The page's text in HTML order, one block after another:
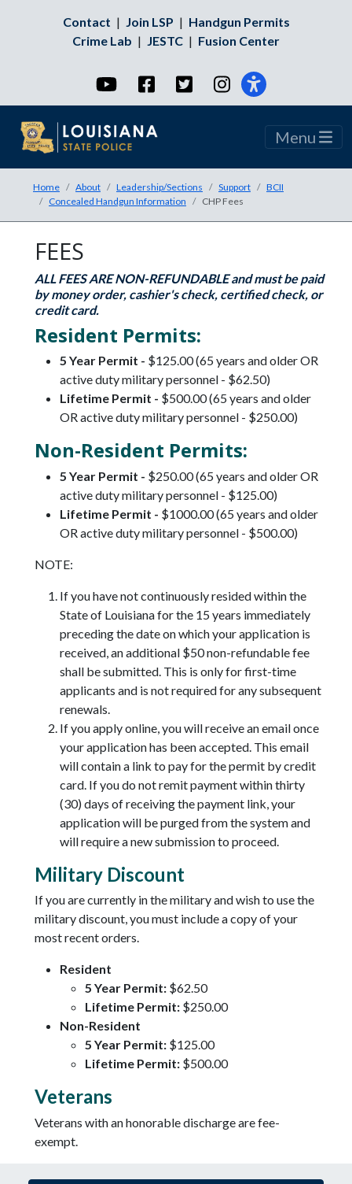
Contact | Join LSP | Handgun Permits
Crime Lab | JESTC | Fusion Center
YouTubeFacebookTwitterInstagram
Menu
Home About Leadership/Sections Support
BCII
Concealed Handgun Information
CHP Fees
FEES
ALL FEES ARE NON-REFUNDABLE and must be paid
by money order, cashier's check, certified check, or
credit card.
Resident Permits:
5 Year Permit - $125.00 (65 years and older OR
active duty military personnel - $62.50)
Lifetime Permit - $500.00 (65 years and older
OR active duty military personnel - $250.00)
Non-Resident Permits:
5 Year Permit - $250.00 (65 years and older OR
active duty military personnel - $125.00)
Lifetime Permit - $1000.00 (65 years and older
OR active duty military personnel - $500.00)
NOTE:
If you have not continuously resided within the
State of Louisiana for the 15 years immediately
preceding the date on which your application is
received, an additional $50 non-refundable fee
shall be submitted. This is only for first-time
applicants and is not required for any subsequent
renewals.
If you apply online, you will receive an email once
your application has been accepted. This email
will contain a link to pay for the permit by credit
card. If you do not remit payment within thirty
(30) days of receiving the payment link, your
application will be purged from the system and
will require a new submission to proceed.
Military Discount
If you are currently in the military and wish to use the
military discount, you must include a copy of your
most recent orders.
Resident
5 Year Permit: $62.50
Lifetime Permit: $250.00
Non-Resident
5 Year Permit: $125.00
Lifetime Permit: $500.00
Veterans
Veterans with an honorable discharge are fee-
exempt.